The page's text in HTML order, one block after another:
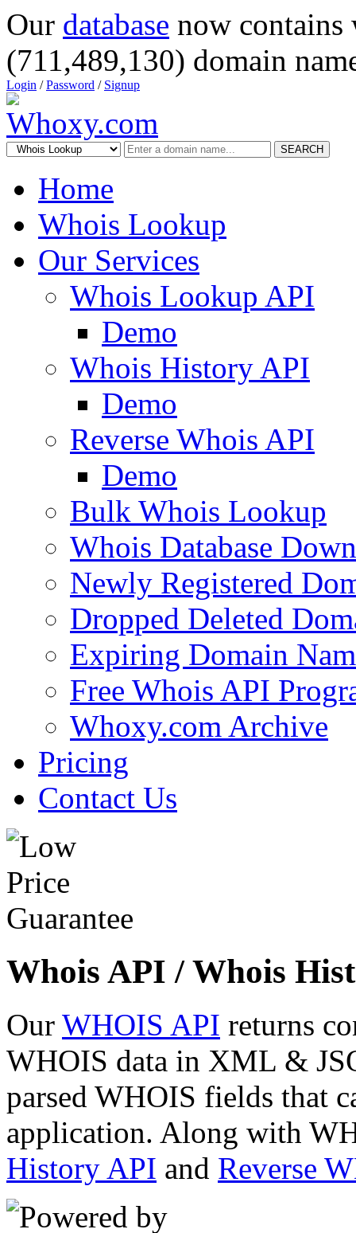
Our database now
(711,489,130) domain
Login /Password / Signup
SEARCH
Home
Whois Lookup
Our Services
Whois Lookup API
Demo
Whois History API
Demo
Reverse Whois API
Demo
Bulk Whois Lookup
Whois Database
Newly Registered
Dropped Deleted
Expiring Domain
Free Whois API
Whoxy.com Archive
Pricing
Contact Us
Whois API / Whois
Our WHOIS API returns
WHOIS data in XML &
parsed WHOIS fields that
application. Along with
History API and Reverse